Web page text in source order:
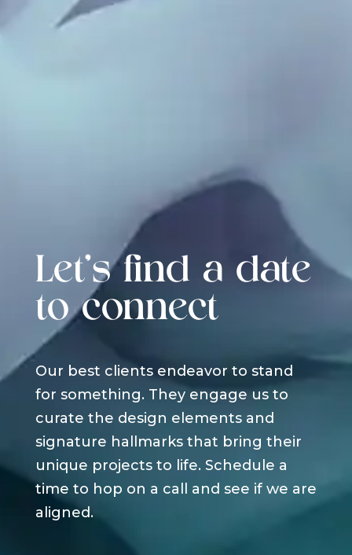
Let's find a date
to connect
Our best clients endeavor to stand
for something. They engage us to
curate the design elements and
signature hallmarks that bring their
unique projects to life. Schedule a
time to hop on a call and see if we are
aligned.